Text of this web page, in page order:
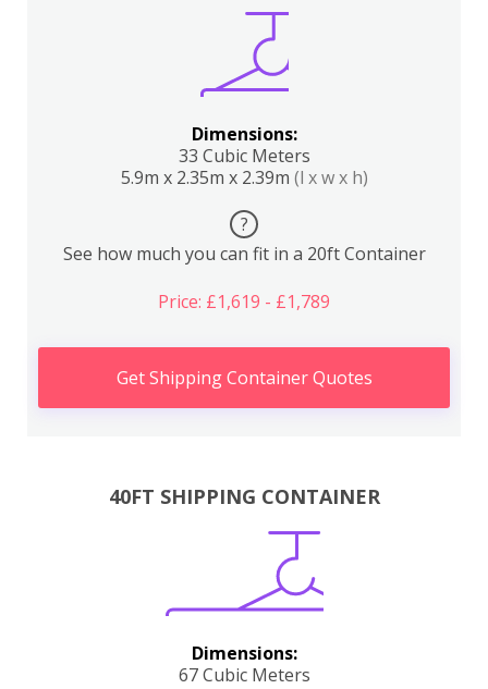
Dimensions:
33 Cubic Meters
5.9m x 2.35m x 2.39m (l x w x h)
?
See how much you can fit in a 20ft Container
Price: £1,619 - £1,789
Get Shipping Container Quotes
40FT SHIPPING CONTAINER
Dimensions:
67 Cubic Meters